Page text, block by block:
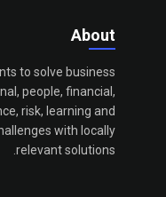
About
to solve business
people, financial,
risk, learning and
with locally
relevant solutions.